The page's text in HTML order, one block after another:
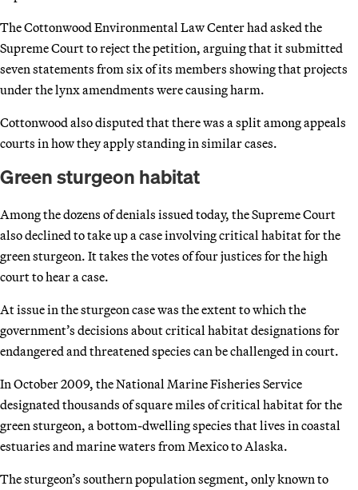
The Cottonwood Environmental Law Center had asked the
Supreme Court to reject the petition, arguing that it submitted
seven statements from six of its members showing that projects
under the lynx amendments were causing harm.
Cottonwood also disputed that there was a split among appeals
courts in how they apply standing in similar cases.
Green sturgeon habitat
Among the dozens of denials issued today, the Supreme Court
also declined to take up a case involving critical habitat for the
green sturgeon. It takes the votes of four justices for the high
court to hear a case.
At issue in the sturgeon case was the extent to which the
government’s decisions about critical habitat designations for
endangered and threatened species can be challenged in court.
In October 2009, the National Marine Fisheries Service
designated thousands of square miles of critical habitat for the
green sturgeon, a bottom-dwelling species that lives in coastal
estuaries and marine waters from Mexico to Alaska.
The sturgeon’s southern population segment, only known to